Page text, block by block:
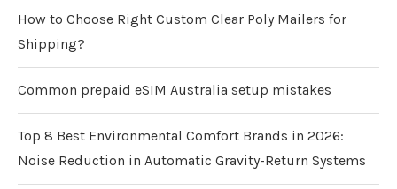
How to Choose Right Custom Clear Poly Mailers for
Shipping?
Common prepaid eSIM Australia setup mistakes
Top 8 Best Environmental Comfort Brands in 2026:
Noise Reduction in Automatic Gravity-Return Systems